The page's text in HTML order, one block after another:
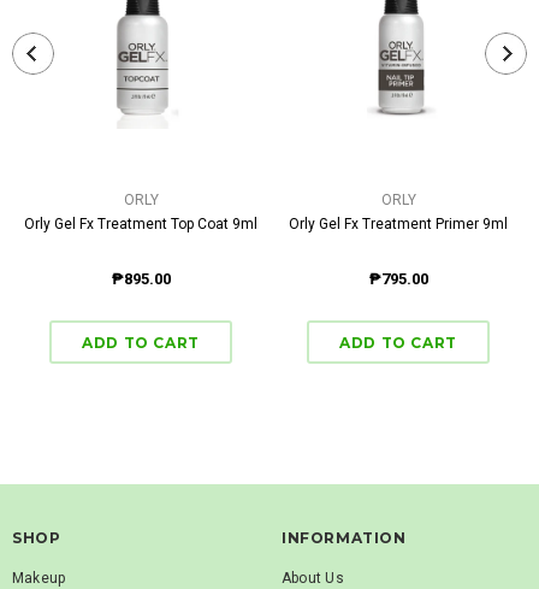
ORLY
Orly Gel Fx Treatment Top Coat 9ml
₱895.00
ORLY
Orly Gel Fx Treatment Primer 9ml
₱795.00
SHOP
Makeup
INFORMATION
About Us